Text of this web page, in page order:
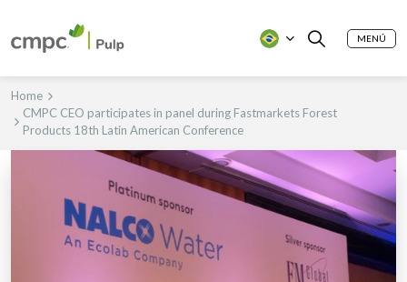
MENÚ
Home
CMPC CEO participates in panel during Fastmarkets Forest
Products 18th Latin American Conference